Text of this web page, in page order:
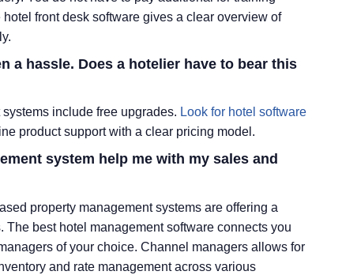
front desk software gives a clear overview of
a hassle. Does a hotelier have to bear this
include free upgrades. Look for hotel software
product support with a clear pricing model.
system help me with my sales and
property management systems are offering a
best hotel management software connects you
of your choice. Channel managers allows for
and rate management across various